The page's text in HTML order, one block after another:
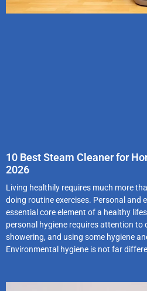
10 Best Steam Cleaner for
2026
Living healthily requires much more
doing routine exercises. Personal and
essential core element of a healthy
personal hygiene requires attention to
showering, and using some hygiene
Environmental hygiene is not far